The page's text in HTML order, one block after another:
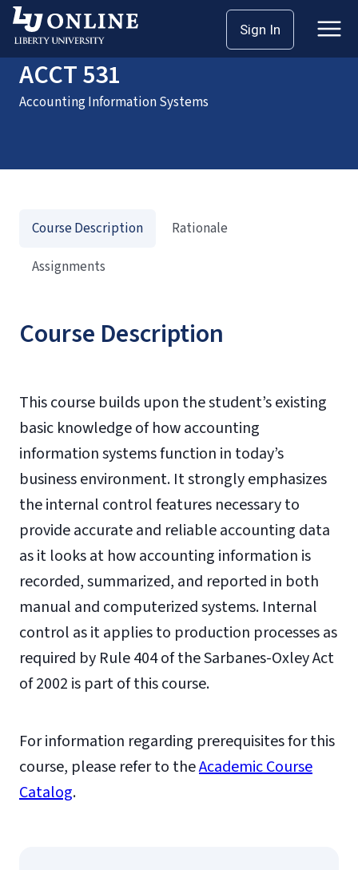
Sign In
HomeCoursesACCT 531
ACCT 531
Accounting Information Systems
Course Description
This course builds upon the student’s existing
basic knowledge of how accounting
information systems function in today’s
business environment. It strongly emphasizes
the internal control features necessary to
provide accurate and reliable accounting data
as it looks at how accounting information is
recorded, summarized, and reported in both
manual and computerized systems. Internal
control as it applies to production processes as
required by Rule 404 of the Sarbanes-Oxley Act
of 2002 is part of this course.
For information regarding prerequisites for this
course, please refer to theAcademic Course
Catalog.
Course Description
Rationale
Assignments